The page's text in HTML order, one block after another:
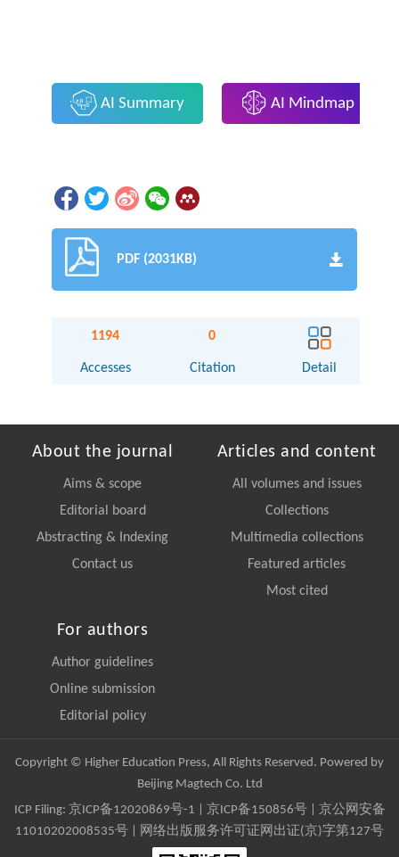
AI Summary AI Mindmap
PDF (2031KB)
1194
Accesses
0
Citation Detail
About the journal
Aims & scope
Editorial board
Abstracting & Indexing
Contact us
Articles and content
All volumes and issues
Collections
Multimedia collections
Featured articles
Most cited
For authors
Author guidelines
Online submission
Editorial policy
Copyright © Higher Education Press, All Rights Reserved. Powered by
Beijing Magtech Co. Ltd
ICP Filing: 京ICP备12020869号-1 京ICP备150856号| 京公网安备
11010202008535号 | 网络出版服务许可证网出证(京)字第127号